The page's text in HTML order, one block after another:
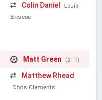
Colin Daniel
Louis
Briscoe
Matt Green (2–1)
Matthew Rhead
Chris Clements